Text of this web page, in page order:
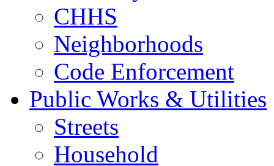
CHHS
Neighborhoods
Code Enforcement
Public Works & Utilities
Streets
Household